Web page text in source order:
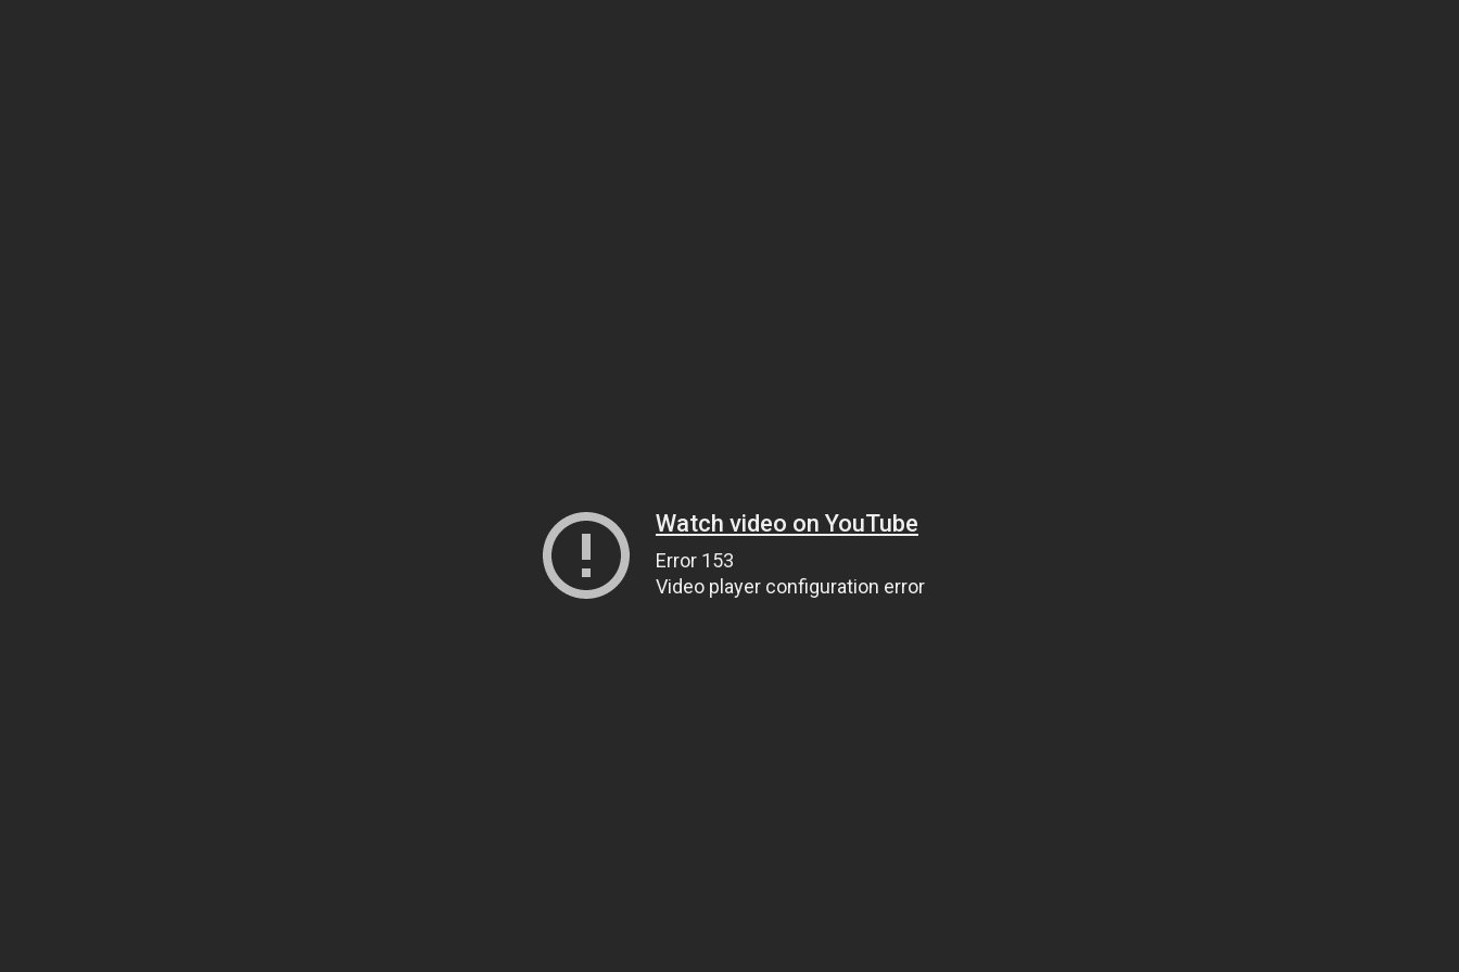
Watch video on YouTube
Error 153
Video player configuration error